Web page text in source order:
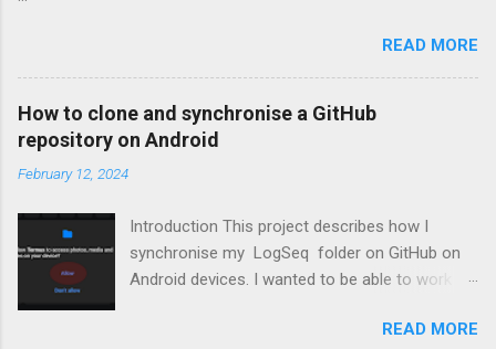
READ MORE
How to clone and synchronise a GitHub
repository on Android
February 12, 2024
Introduction This project describes how I
synchronise my LogSeq folder on GitHub on
Android devices. I wanted to be able to work on
besides my PCs. Most of the screen shots and
READ MORE